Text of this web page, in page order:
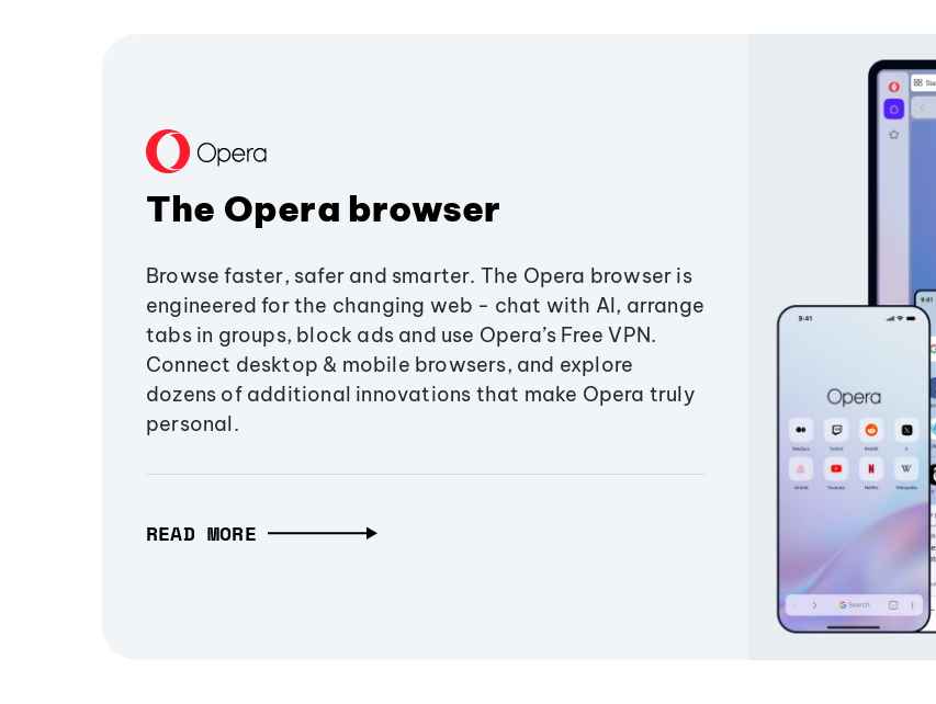
The Opera browser
Browse faster, safer and smarter. The Opera browser is
engineered for the changing web - chat with AI, arrange
tabs in groups, block ads and use Opera’s Free VPN.
Connect desktop & mobile browsers, and explore
dozens of additional innovations that make Opera truly
personal.
READ MORE